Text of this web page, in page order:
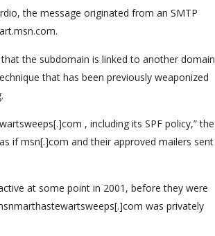
the message originated from an SMTP
the subdomain is linked to another domain
that has been previously weaponized
, including its SPF policy,” the
if msn[.]com and their approved mailers sent
at some point in 2001, before they were
was privately